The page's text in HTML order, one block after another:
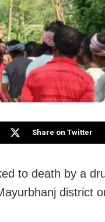
Share on Twitter
to death by a
district